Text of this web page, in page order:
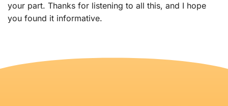
your part. Thanks for listening to all this, and I hope
you found it informative.